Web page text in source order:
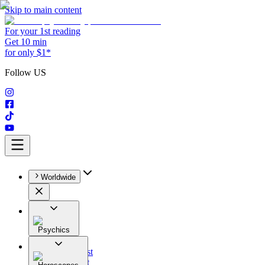
Skip to main content
For your 1st reading
Get 10 min
for only $1*
Follow US
Worldwide
Psychics
All
Astrologist
Tarologist